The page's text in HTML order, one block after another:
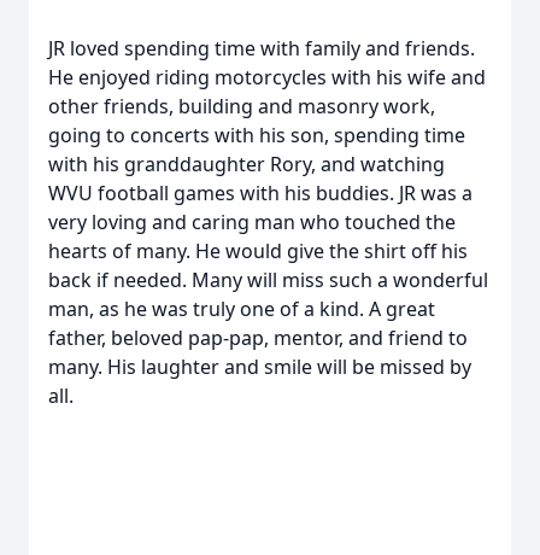
JR loved spending time with family and friends.
He enjoyed riding motorcycles with his wife and
other friends, building and masonry work,
going to concerts with his son, spending time
with his granddaughter Rory, and watching
WVU football games with his buddies. JR was a
very loving and caring man who touched the
hearts of many. He would give the shirt off his
back if needed. Many will miss such a wonderful
man, as he was truly one of a kind. A great
father, beloved pap-pap, mentor, and friend to
many. His laughter and smile will be missed by
all.